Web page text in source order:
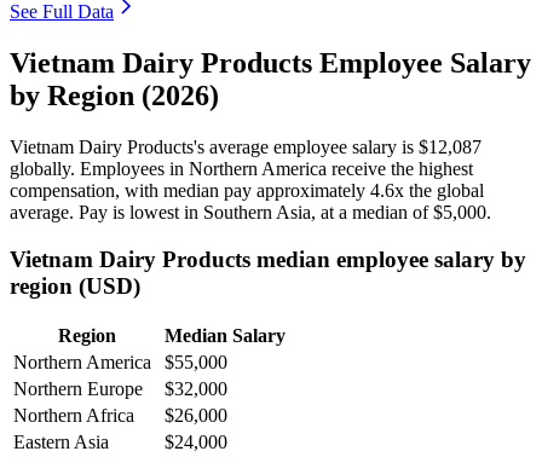
See Full Data
Vietnam Dairy Products Employee Salary
by Region (2026)
Vietnam Dairy Products's average employee salary is $12,087
globally. Employees in Northern America receive the highest
compensation, with median pay approximately 4.6x the global
average. Pay is lowest in Southern Asia, at a median of$5,000.
Vietnam Dairy Products median employee salary by
region (USD)
Region
Median Salary
Northern America
$55,000
Northern Europe
$32,000
Northern Africa
$26,000
Eastern Asia
$24,000